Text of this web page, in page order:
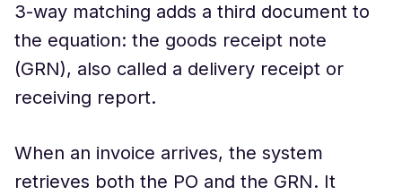
3-way matching adds a third document to
the equation: the goods receipt note
(GRN), also called a delivery receipt or
receiving report.
When an invoice arrives, the system
retrieves both the PO and the GRN. It